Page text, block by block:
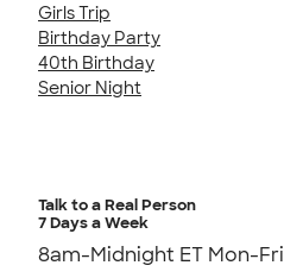
Girls Trip
Birthday Party
40th Birthday
Senior Night
Talk to a Real Person
7 Days a Week
8am-Midnight ET Mon-Fri